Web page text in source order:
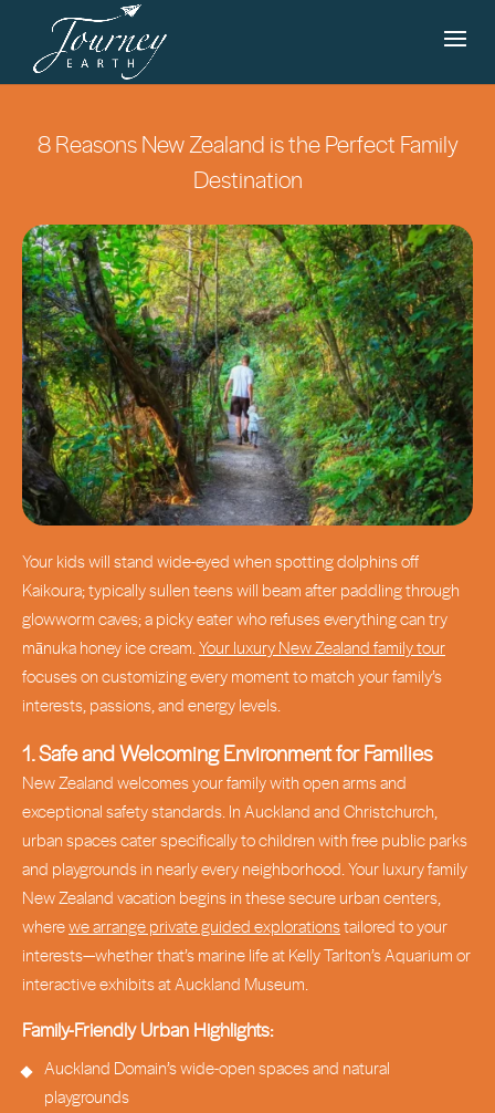
8 Reasons New Zealand is the Perfect Family
Destination
Your kids will stand wide-eyed when spotting dolphins off
Kaikoura; typically sullen teens will beam after paddling through
glowworm caves; a picky eater who refuses everything can try
mānuka honey ice cream.Your luxury New Zealand family tour
focuses on customizing every moment to match your family’s
interests, passions, and energy levels.
1. Safe and Welcoming Environment for Families
New Zealand welcomes your family with open arms and
exceptional safety standards. In Auckland and Christchurch,
urban spaces cater specifically to children with free public parks
and playgrounds in nearly every neighborhood. Your luxury family
New Zealand vacation begins in these secure urban centers,
wherewe arrange private guided explorationstailored to your
interests—whether that’s marine life at Kelly Tarlton’s Aquarium or
interactive exhibits at Auckland Museum.
Family-Friendly Urban Highlights:
Auckland Domain’s wide-open spaces and natural
playgrounds